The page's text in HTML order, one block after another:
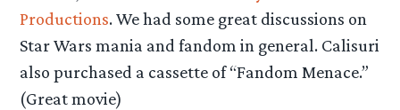
Productions. We had some great discussions on
Star Wars mania and fandom in general. Calisuri
also purchased a cassette of “Fandom Menace.”
(Great movie)